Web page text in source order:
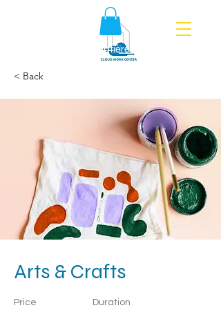
Politique en matière de cookies
< Back
Arts & Crafts
Price Duration